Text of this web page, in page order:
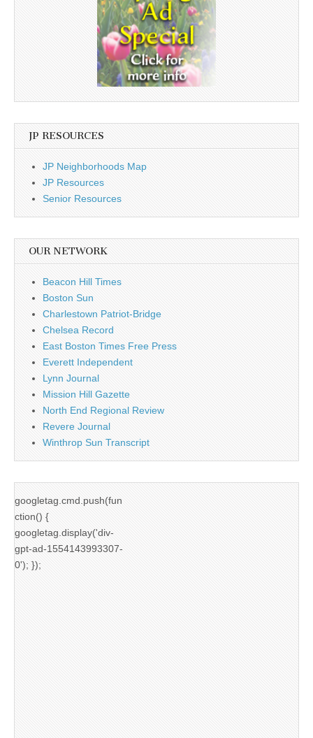
JP RESOURCES
JP Neighborhoods Map
JP Resources
Senior Resources
OUR NETWORK
Beacon Hill Times
Boston Sun
Charlestown Patriot-Bridge
Chelsea Record
East Boston Times Free Press
Everett Independent
Lynn Journal
Mission Hill Gazette
North End Regional Review
Revere Journal
Winthrop Sun Transcript
googletag.cmd.push(fun
ction() {
googletag.display('div-
gpt-ad-1554143993307-
0'); });